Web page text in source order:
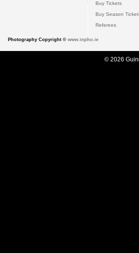
Buy Tickets
Buy Season
Referees
Photography Copyright © www.inpho.ie
© 2026